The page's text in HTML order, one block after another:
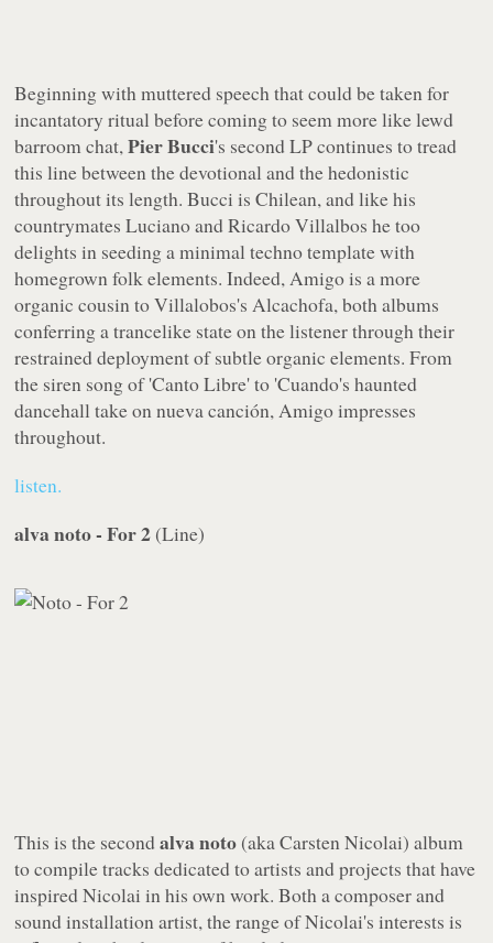
Beginning with muttered speech that could be taken for
incantatory ritual before coming to seem more like lewd
barroom chat,Pier Bucci's second LP continues to tread
this line between the devotional and the hedonistic
throughout its length. Bucci is Chilean, and like his
countrymates Luciano and Ricardo Villalbos he too
delights in seeding a minimal techno template with
homegrown folk elements. Indeed,Amigois a more
organic cousin to Villalobos'sAlcachofa, both albums
conferring a trancelike state on the listener through their
restrained deployment of subtle organic elements. From
the siren song of 'Canto Libre' to 'Cuando's haunted
dancehall take on nueva canción,Amigoimpresses
throughout.
listen.
alva noto - For 2 (Line)
This is the secondalva noto (aka Carsten Nicolai) album
to compile tracks dedicated to artists and projects that have
inspired Nicolai in his own work. Both a composer and
sound installation artist, the range of Nicolai's interests is